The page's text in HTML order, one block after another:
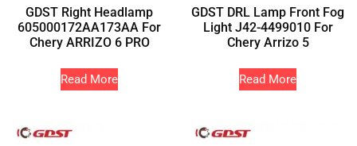
GDST Right Headlamp
605000172AA173AA For
Chery ARRIZO 6 PRO
Read More
GDST DRL Lamp Front Fog
Light J42-4499010 For
Chery Arrizo 5
Read More